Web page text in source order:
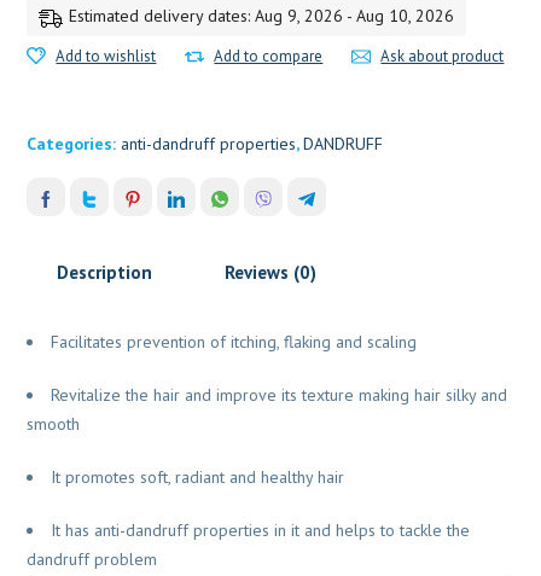
Estimated delivery dates: Aug 9, 2026 - Aug 10, 2026
Add to wishlist Add to compare Ask about product
Categories: anti-dandruff properties,DANDRUFF
Description Reviews (0)
Facilitates prevention of itching, flaking and scaling
Revitalize the hair and improve its texture making hair silky and
smooth
It promotes soft, radiant and healthy hair
It has anti-dandruff properties in it and helps to tackle the
dandruff problem